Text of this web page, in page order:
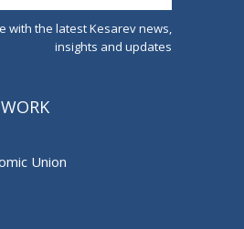
Union
with the latest Kesarev news,
insights and updates